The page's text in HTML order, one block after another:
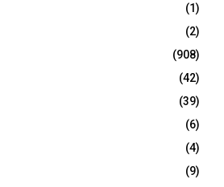
(1)
(2)
(908)
(42)
(39)
(6)
(4)
(9)